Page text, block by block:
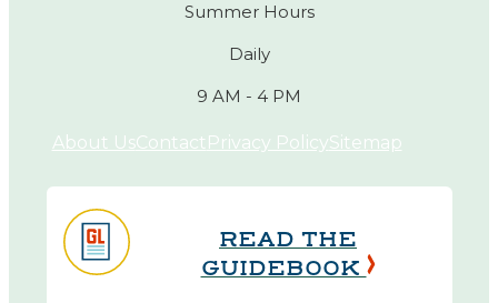
Summer Hours
Daily
9 AM - 4 PM
About UsContact Privacy PolicySitemap
READ THE
GUIDEBOOK